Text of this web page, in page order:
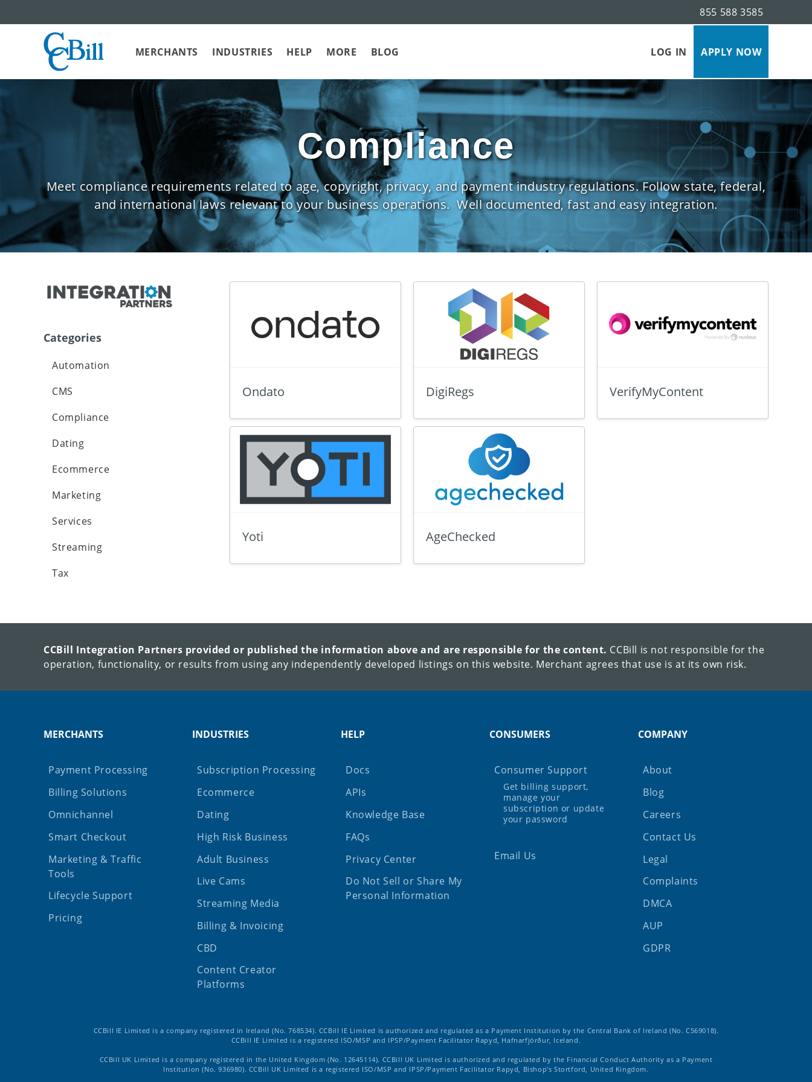
855 588 3585
MERCHANTS INDUSTRIES HELP MORE BLOG LOG IN APPLY NOW
Compliance
Meet compliance requirements related to age, copyright, privacy, and payment industry regulations. Follow state, federal,
and international laws relevant to your business operations. Well documented, fast and easy integration.
Categories
Automation
CMS
Compliance
Dating
Ecommerce
Marketing
Services
Streaming
Tax
Ondato
Yoti
DigiRegs
AgeChecked
VerifyMyContent
CCBill Integration Partners provided or published the information above and are responsible for the content. CCBill is not responsible for the
operation, functionality, or results from using any independently developed listings on this website. Merchant agrees that use is at its own risk.
MERCHANTS
Payment Processing
Billing Solutions
Omnichannel
Smart Checkout
Marketing & Traffic
Tools
Lifecycle Support
Pricing
INDUSTRIES
Subscription Processing
Ecommerce
Dating
High Risk Business
Adult Business
Live Cams
Streaming Media
Billing & Invoicing
CBD
Content Creator
Platforms
HELP
Docs
APIs
Knowledge Base
FAQs
Privacy Center
Do Not Sell or Share My
Personal Information
CONSUMERS
Consumer Support
Get billing support,
manage your
subscription or update
your password
Email Us
COMPANY
About
Blog
Careers
Contact Us
Legal
Complaints
DMCA
AUP
GDPR
CCBill IE Limited is a company registered in Ireland (No. 768534). CCBill IE Limited is authorized and regulated as a Payment Institution by the Central Bank of Ireland (No. C569018).
CCBill IE Limited is a registered ISO/MSP and IPSP/Payment Facilitator Rapyd, Hafnarfjörður, Iceland.
CCBill UK Limited is a company registered in the United Kingdom (No. 12645114). CCBill UK Limited is authorized and regulated by the Financial Conduct Authority as a Payment
Institution (No. 936980). CCBill UK Limited is a registered ISO/MSP and IPSP/Payment Facilitator Rapyd, Bishop's Stortford, United Kingdom.